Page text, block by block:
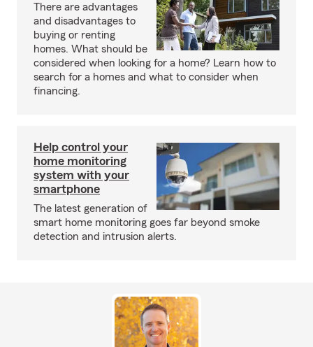
There are advantages
and disadvantages to
buying or renting
homes. What should be
considered when looking for a home? Learn how to
search for a homes and what to consider when
financing.
Help control your
home monitoring
system with your
smartphone
The latest generation of
smart home monitoring goes far beyond smoke
detection and intrusion alerts.